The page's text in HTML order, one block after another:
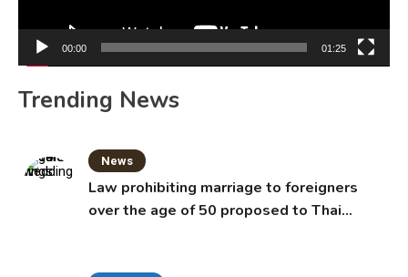
00:00 01:25
Trending News
News
Law prohibiting marriage to foreigners
over the age of 50 proposed to Thai